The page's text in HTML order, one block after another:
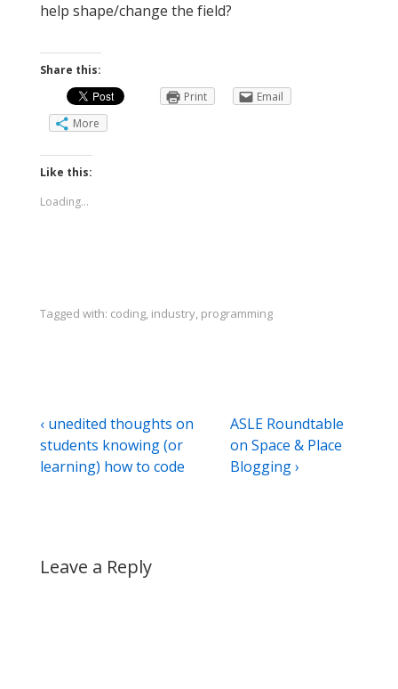
help shape/change the field?
Share this:
Print
Email
More
Like this:
Loading...
Tagged with: coding, industry, programming
Post
navigation
Previous
Post
is
‹ unedited thoughts on
students knowing (or
learning) how to code
Next
Post
is
ASLE Roundtable
on Space & Place
Blogging ›
Leave a Reply